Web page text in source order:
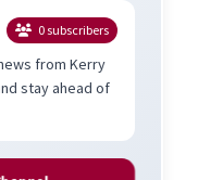
0 subscribers
from Kerry
stay ahead of